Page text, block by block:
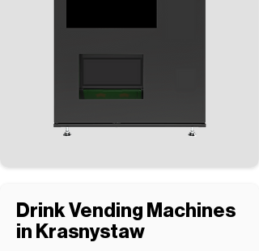
Drink Vending Machines
in Krasnystaw